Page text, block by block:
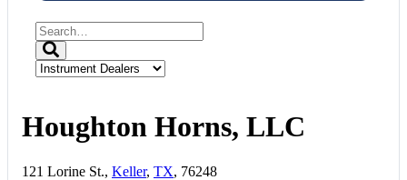
Houghton Horns, LLC
121 Lorine St., Keller, TX, 76248